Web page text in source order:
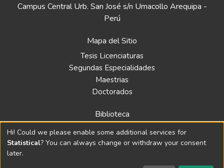
Campus Central Urb. San José s/n Umacollo Arequipa -
Perú
Mapa del Sitio
Tesis Licenciaturas
Segundas Especialidades
Maestrias
Doctorados
Biblioteca
Política
Normativa
Hi! Could we please enable some additional services for
Statistical? You can always change or withdraw your consent
later.